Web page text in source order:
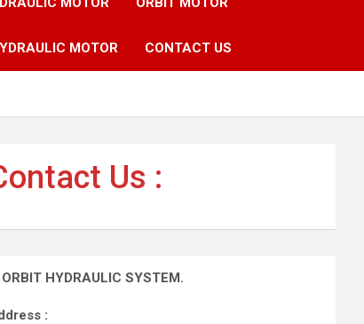
MOTOR CONTACT US
Us :
ORBIT HYDRAULIC SYSTEM.
: